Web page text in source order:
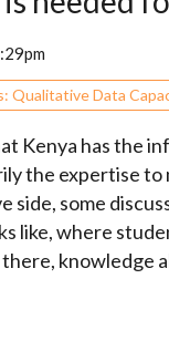
Qualitative Data
Kenya has the
the expertise
side, some
like, where
knowledge